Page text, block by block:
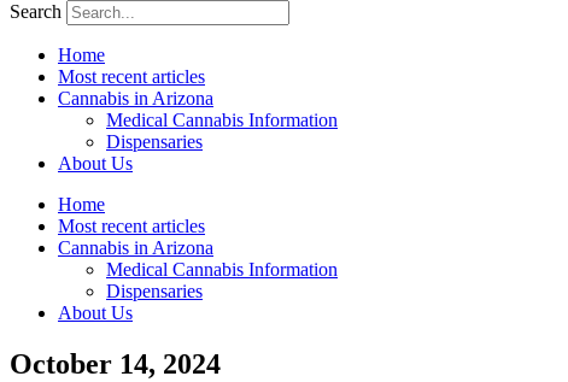
Search
Home
Most recent articles
Cannabis in Arizona
Medical Cannabis Information
Dispensaries
About Us
Home
Most recent articles
Cannabis in Arizona
Medical Cannabis Information
Dispensaries
About Us
October 14, 2024